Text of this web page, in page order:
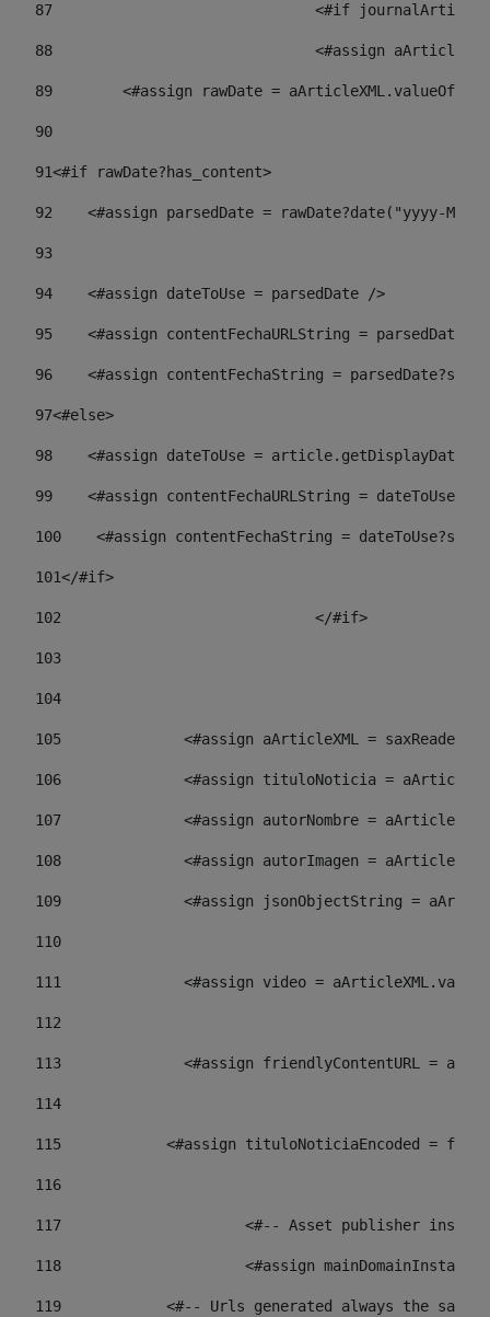
87
88
<#assign
89
<#assign rawDate =
90
91<#if rawDate?has_content>
92
<#assign parsedDate = rawDate?date("yyyy-MM-
93
94
    <#assign dateToUse = parsedDate />
95
<#assign contentFechaURLString =
96
<#assign contentFechaString =
97<#else>
98
<#assign dateToUse =
99
<#assign contentFechaURLString =
100
<#assign contentFechaString =
101</#if>
102
103
104
105
<#assign aArticleXML =
106
<#assign tituloNoticia =
107
<#assign autorNombre =
108
<#assign autorImagen =
109
<#assign jsonObjectString =
110
111
<#assign video =
112
113
<#assign friendlyContentURL
114
115
<#assign tituloNoticiaEncoded =
116
117 <#-- Asset publisher
118 <#assign
119
<#-- Urls generated always the same